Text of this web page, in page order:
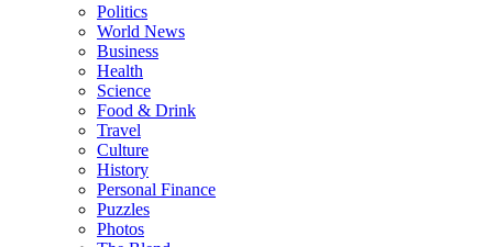
Politics
World News
Business
Health
Science
Food & Drink
Travel
Culture
History
Personal Finance
Puzzles
Photos